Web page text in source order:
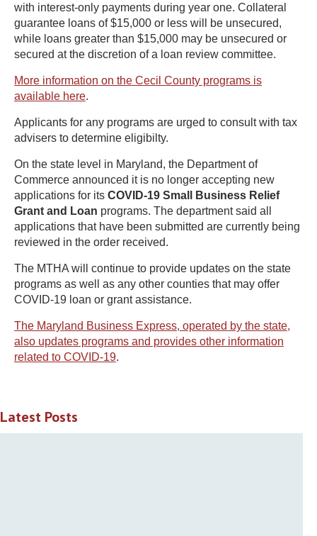
with interest-only payments during year one. Collateral
guarantee loans of $15,000 or less will be unsecured,
while loans greater than $15,000 may be unsecured or
secured at the discretion of a loan review committee.
More information on the Cecil County programs is
available here.
Applicants for any programs are urged to consult with tax
advisers to determine eligibilty.
On the state level in Maryland, the Department of
Commerce announced it is no longer accepting new
applications for its COVID-19 Small Business Relief
Grant and Loan programs. The department said all
applications that have been submitted are currently being
reviewed in the order received.
The MTHA will continue to provide updates on the state
programs as well as any other counties that may offer
COVID-19 loan or grant assistance.
The Maryland Business Express, operated by the state,
also updates programs and provides other information
related to COVID-19.
Latest Posts